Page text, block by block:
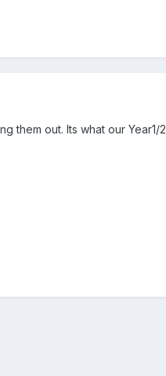
them out. Its what our Year1/2